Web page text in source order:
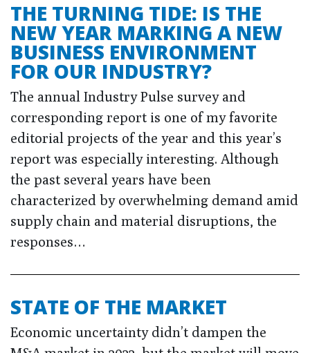
THE TURNING TIDE: IS THE
NEW YEAR MARKING A NEW
BUSINESS ENVIRONMENT
FOR OUR INDUSTRY?
The annual Industry Pulse survey and
corresponding report is one of my favorite
editorial projects of the year and this year’s
report was especially interesting. Although
the past several years have been
characterized by overwhelming demand amid
supply chain and material disruptions, the
responses…
STATE OF THE MARKET
Economic uncertainty didn’t dampen the